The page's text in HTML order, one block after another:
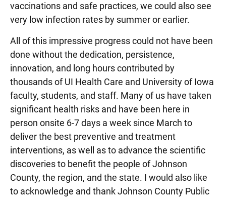
vaccinations and safe practices, we could also see
very low infection rates by summer or earlier.
All of this impressive progress could not have been
done without the dedication, persistence,
innovation, and long hours contributed by
thousands of UI Health Care and University of Iowa
faculty, students, and staff. Many of us have taken
significant health risks and have been here in
person onsite 6-7 days a week since March to
deliver the best preventive and treatment
interventions, as well as to advance the scientific
discoveries to benefit the people of Johnson
County, the region, and the state. I would also like
to acknowledge and thank Johnson County Public